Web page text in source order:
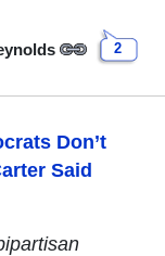
2
Don’t
Said